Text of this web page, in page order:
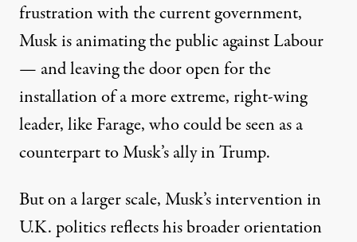
frustration with the current government,
Musk is animating the public against Labour
— and leaving the door open for the
installation of a more extreme, right-wing
leader, like Farage, who could be seen as a
counterpart to Musk’s ally in Trump.
But on a larger scale, Musk’s intervention in
U.K. politics reflects his broader orientation